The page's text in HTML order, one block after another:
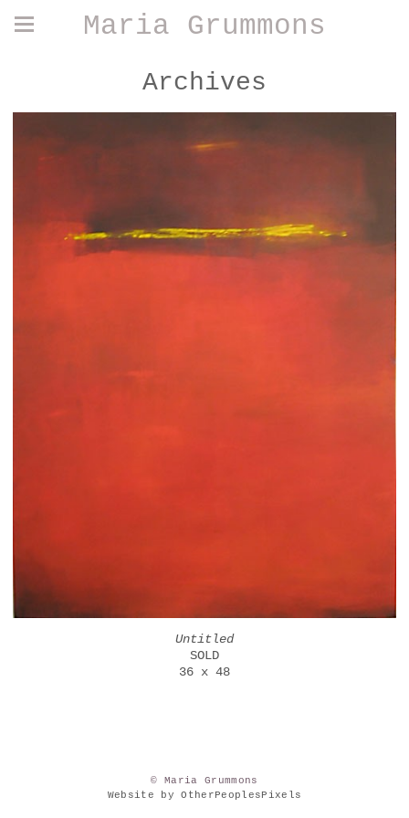
Maria Grummons
Archives
Untitled
SOLD
36 x 48
© Maria Grummons
Website by OtherPeoplesPixels